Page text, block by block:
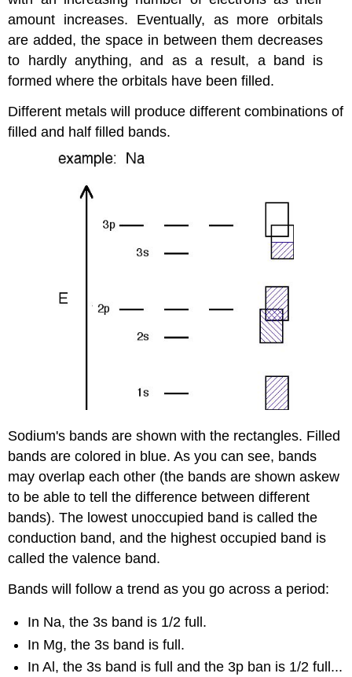
amount increases. Eventually, as more orbitals
are added, the space in between them decreases
to hardly anything, and as a result, a band is
formed where the orbitals have been filled.
Different metals will produce different combinations of
filled and half filled bands.
Sodium's bands are shown with the rectangles. Filled
bands are colored in blue. As you can see, bands
may overlap each other (the bands are shown askew
to be able to tell the difference between different
bands). The lowest unoccupied band is called the
conduction band, and the highest occupied band is
called the valence band.
Bands will follow a trend as you go across a period:
In Na, the 3s band is 1/2 full.
In Mg, the 3s band is full.
In Al, the 3s band is full and the 3p ban is 1/2 full...